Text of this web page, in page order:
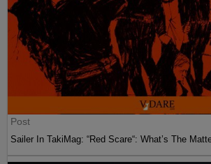
Post
Sailer In TakiMag: “Red Scare“: What’s The